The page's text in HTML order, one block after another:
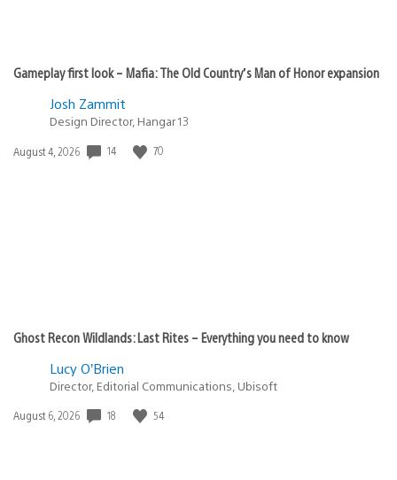
Gameplay first look – Mafia: The Old Country’s Man of Honor expansion
Josh Zammit
Design Director, Hangar 13
Date
August 4, 2026 14 70
Ghost Recon Wildlands: Last Rites – Everything you need to know
Lucy O’Brien
Director, Editorial Communications, Ubisoft
Date
August 6, 2026 18 54